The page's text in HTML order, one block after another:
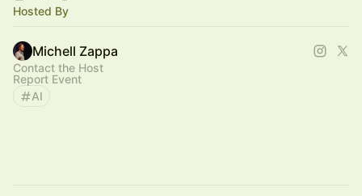
Hosted By
Michell Zappa
Contact the Host
Report Event
AI